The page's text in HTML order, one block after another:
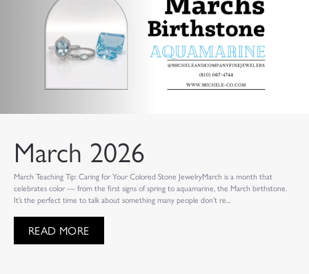
March 2026
March Teaching Tip: Caring for Your Colored Stone JewelryMarch is a month that
celebrates color — from the first signs of spring to aquamarine, the March birthstone.
It’s the perfect time to talk about something many people don’t re...
READ MORE